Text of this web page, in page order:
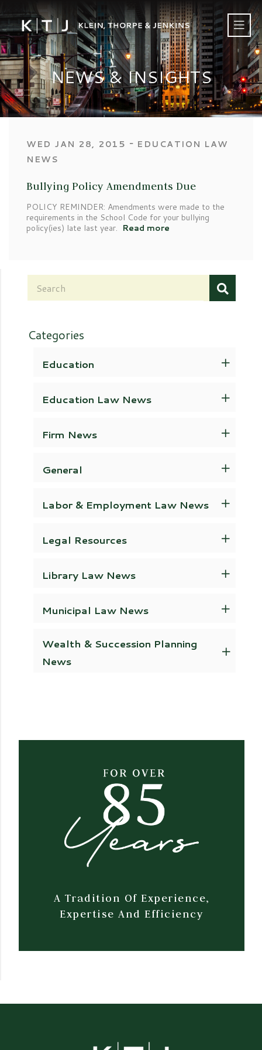
NEWS & INSIGHTS
WED JAN 28, 2015 ‐ EDUCATION LAW
NEWS
Bullying Policy Amendments Due
POLICY REMINDER: Amendments were made to the
requirements in the School Code for your bullying
policy(ies) late last year. Read more
Categories
Education
Education Law News
Firm News
General
Labor & Employment Law News
Legal Resources
Library Law News
Municipal Law News
Wealth & Succession Planning
News
A Tradition Of Experience,
Expertise And Efficiency